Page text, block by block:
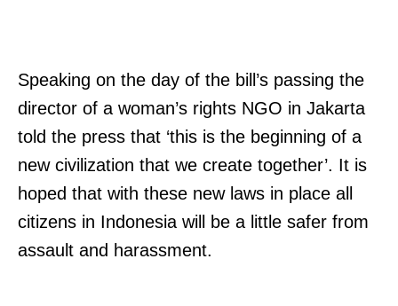
Speaking on the day of the bill’s passing the
director of a woman’s rights NGO in Jakarta
told the press that ‘this is the beginning of a
new civilization that we create together’. It is
hoped that with these new laws in place all
citizens in Indonesia will be a little safer from
assault and harassment.